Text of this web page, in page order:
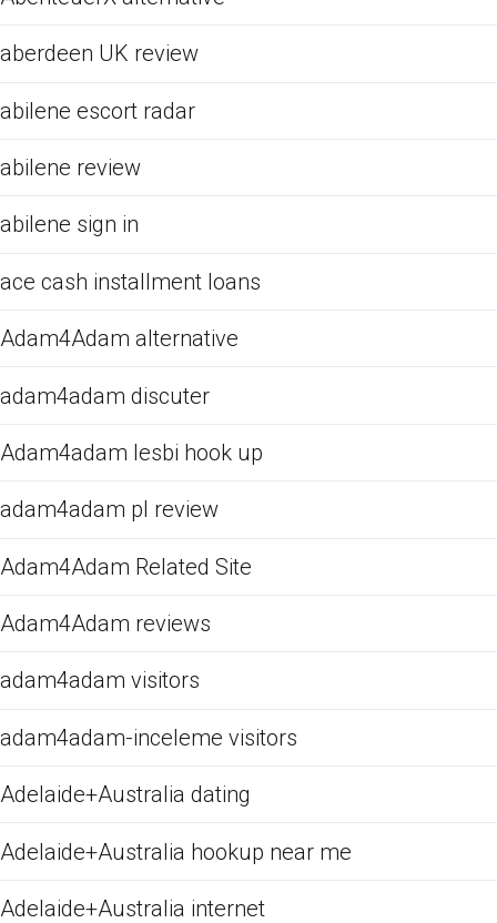
aberdeen UK review
abilene escort radar
abilene review
abilene sign in
ace cash installment loans
Adam4Adam alternative
adam4adam discuter
Adam4adam lesbi hook up
adam4adam pl review
Adam4Adam Related Site
Adam4Adam reviews
adam4adam visitors
adam4adam-inceleme visitors
Adelaide+Australia dating
Adelaide+Australia hookup near me
Adelaide+Australia internet